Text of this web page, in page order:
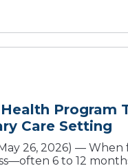
Health
Care Setting
26, 2026) —
6 to 12